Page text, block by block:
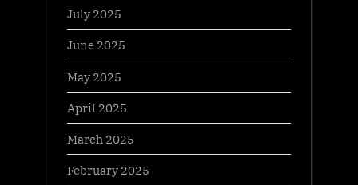
July 2025
June 2025
May 2025
April 2025
March 2025
February 2025